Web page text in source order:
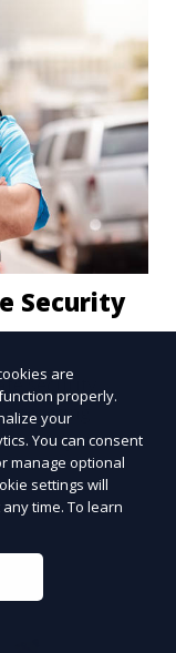
Security
security
analysis,
to ensure
borders.
are
properly.
your
You can consent
manage optional
settings will
time. To learn